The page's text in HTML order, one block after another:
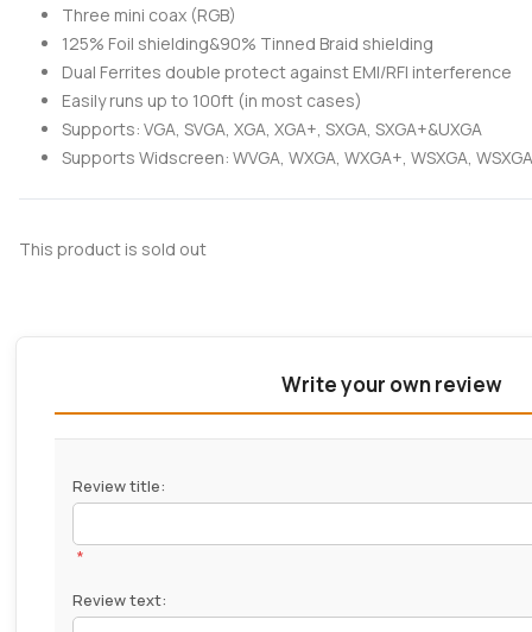
Three mini coax (RGB)
125% Foil shielding&90% Tinned Braid shielding
Dual Ferrites double protect against EMI/RFI interference
Easily runs up to 100ft (in most cases)
Supports: VGA, SVGA, XGA, XGA+, SXGA, SXGA+&UXGA
Supports Widscreen: WVGA, WXGA, WXGA+, WSXGA,
This product is sold out
Write your own review
Review title:
*
Review text: